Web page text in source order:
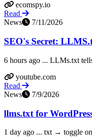
ecomspy.io
Read
News
7/11/2026
SEO's Secret:
6 hours ago ... LLMs.txt
youtube.com
Read
News
7/9/2026
llms.txt for
1 day ago ... txt → toggle